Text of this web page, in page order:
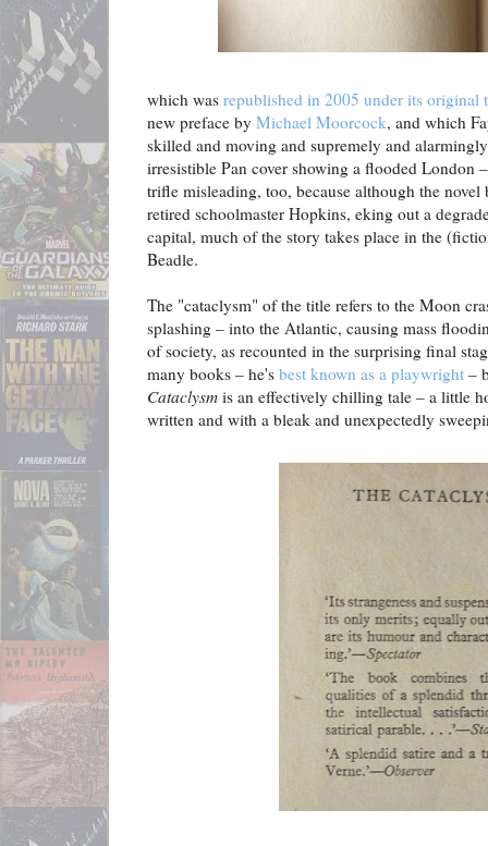
which was republished in 2005 under its original
new preface by Michael Moorcock, and which
skilled and moving and supremely and
irresistible Pan cover showing a flooded London
trifle misleading, too, because although the
retired schoolmaster Hopkins, eking out a
capital, much of the story takes place in the
Beadle.
The "cataclysm" of the title refers to the Moon
splashing – into the Atlantic, causing mass
of society, as recounted in the surprising final
many books – he's best known as a playwright –
Cataclysm is an effectively chilling tale – a little
written and with a bleak and unexpectedly